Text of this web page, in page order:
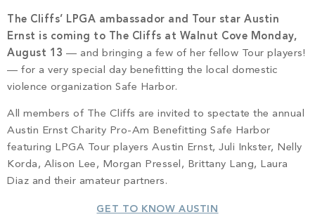
PROPERTY SEARCH
The Cliffs’ LPGA ambassador and Tour star Austin
Ernst is coming to The Cliffs at Walnut Cove Monday,
August 13 — and bringing a few of her fellow Tour players!
— for a very special day benefitting the local domestic
violence organization Safe Harbor.
All members of The Cliffs are invited to spectate the annual
Austin Ernst Charity Pro-Am Benefitting Safe Harbor
featuring LPGA Tour players Austin Ernst, Juli Inkster, Nelly
Korda, Alison Lee, Morgan Pressel, Brittany Lang, Laura
Diaz and their amateur partners.
GET TO KNOW AUSTIN